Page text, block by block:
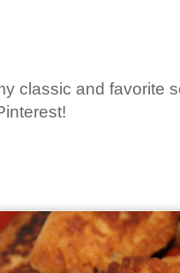
classic and favorite